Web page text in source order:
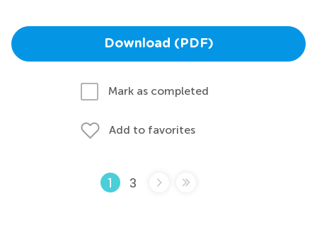
Download (PDF)
Mark as completed
Add to favorites
1 3